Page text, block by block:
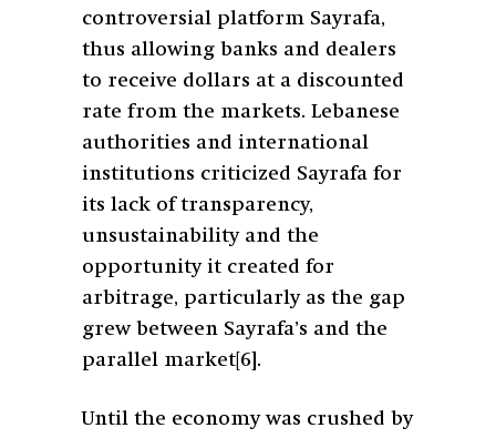
controversial platform Sayrafa,
thus allowing banks and dealers
to receive dollars at a discounted
rate from the markets. Lebanese
authorities and international
institutions criticized Sayrafa for
its lack of transparency,
unsustainability and the
opportunity it created for
arbitrage, particularly as the gap
grew between Sayrafa’s and the
parallel market [6] .
Until the economy was crushed by